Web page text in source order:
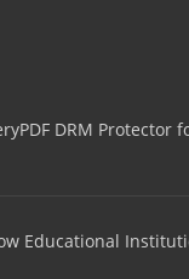
DRM Protector
Educational